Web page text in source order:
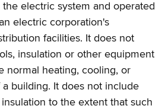
electric system and operated
electric corporation's
facilities. It does not
insulation or other equipment
normal heating, cooling, or
building. It does not include
to the extent that such